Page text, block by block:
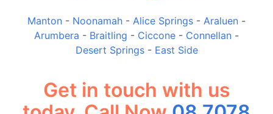
Manton - Noonamah - Alice Springs - Araluen -
Arumbera - Braitling - Ciccone - Connellan -
Desert Springs- East Side
Get in touch with us